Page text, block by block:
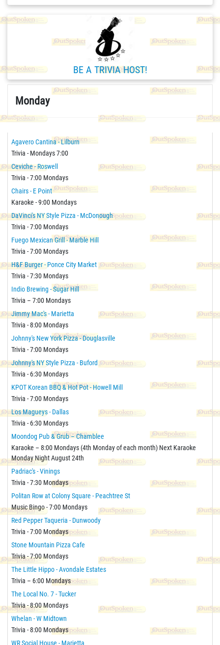
BE A TRIVIA HOST!
Monday
Agavero Cantina - Lilburn
Trivia - Mondays 7:00
Ceviche - Roswell
Trivia - 7:00 Mondays
Chairs - E Point
Karaoke - 9:00 Mondays
DaVinci's NY Style Pizza - McDonough
Trivia - 7:00 Mondays
Fuego Mexican Grill - Marble Hill
Trivia - 7:00 Mondays
H&F Burger - Ponce City Market
Trivia - 7:30 Mondays
Indio Brewing - Sugar Hill
Trivia – 7:00 Mondays
Jimmy Mac's - Marietta
Trivia - 8:00 Mondays
Johnny's New York Pizza - Douglasville
Trivia - 7:00 Mondays
Johnny's NY Style Pizza - Buford
Trivia - 6:30 Mondays
KPOT Korean BBQ & Hot Pot - Howell Mill
Trivia - 7:00 Mondays
Los Magueys - Dallas
Trivia - 6:30 Mondays
Moondog Pub & Grub – Chamblee
Karaoke – 8:00 Mondays (4th Monday of each month) Next Karaoke
Monday Night August 24th
Padriac's - Vinings
Trivia - 7:30 Mondays
Politan Row at Colony Square - Peachtree St
Music Bingo - 7:00 Mondays
Red Pepper Taqueria - Dunwoody
Trivia - 7:00 Mondays
Stone Mountain Pizza Cafe
Trivia - 7:00 Mondays
The Little Hippo - Avondale Estates
Trivia – 6:00 Mondays
The Local No. 7 - Tucker
Trivia - 8:00 Mondays
Whelan - W Midtown
Trivia - 8:00 Mondays
WR Social House - Marietta